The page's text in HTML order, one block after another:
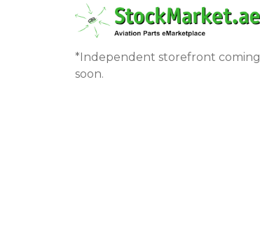
*Independent storefront coming
soon.